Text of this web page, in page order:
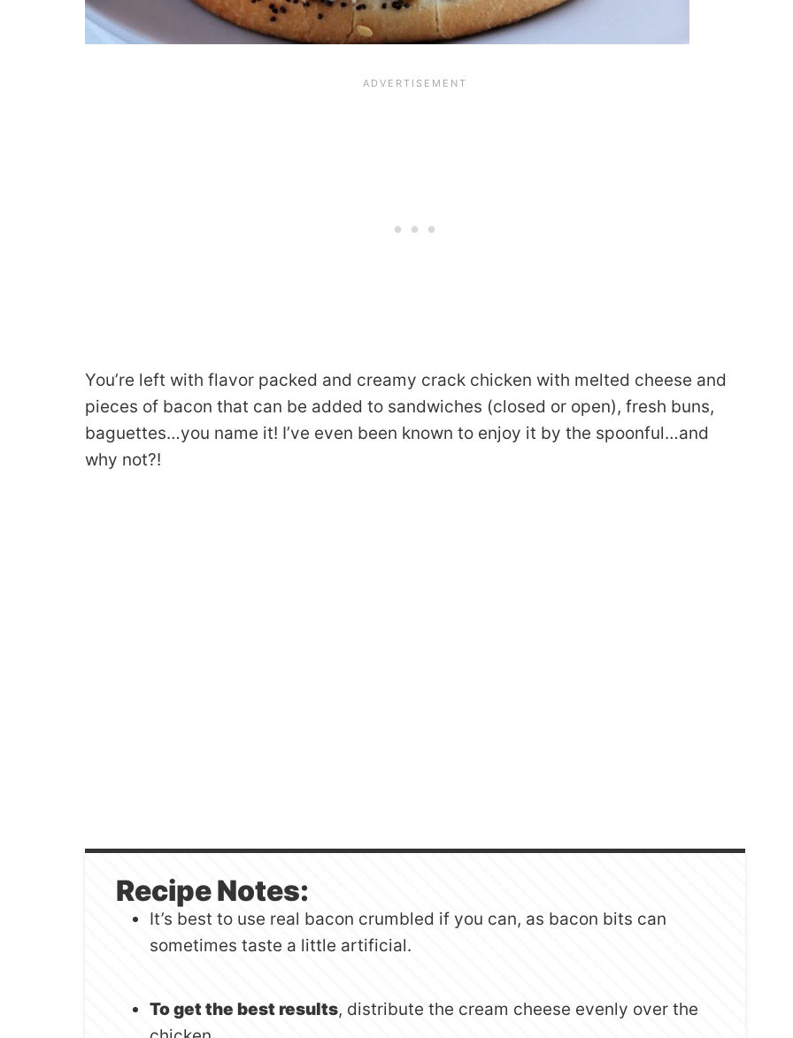
You’re left with flavor packed and creamy crack chicken with melted cheese and
pieces of bacon that can be added to sandwiches (closed or open), fresh buns,
baguettes…you name it! I’ve even been known to enjoy it by the spoonful…and
why not?!
Recipe Notes:
It’s best to use real bacon crumbled if you can, as bacon bits can
sometimes taste a little artificial.
To get the best results, distribute the cream cheese evenly over the